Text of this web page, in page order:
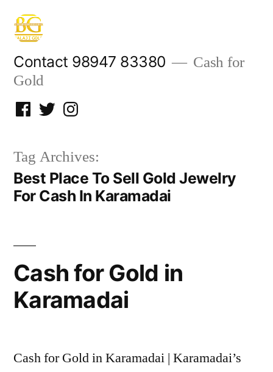
Skip
content
Contact 98947 83380
Cash for
Gold
Facebook
TwitterInstagram
Tag Archives:
Best Place To Sell Gold Jewelry
For Cash In Karamadai
Cash for Gold in
Karamadai
Cash for Gold in Karamadai | Karamadai’s